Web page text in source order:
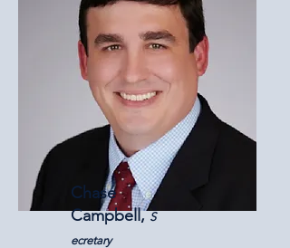
Chase
Campbell,S
ecretary